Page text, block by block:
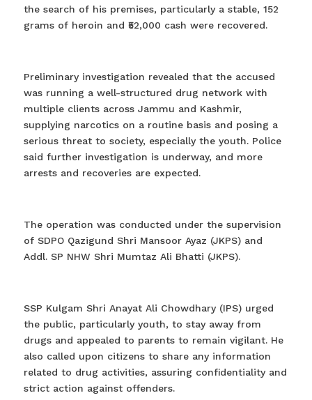
the search of his premises, particularly a stable, 152
grams of heroin and ₹52,000 cash were recovered.
Preliminary investigation revealed that the accused
was running a well-structured drug network with
multiple clients across Jammu and Kashmir,
supplying narcotics on a routine basis and posing a
serious threat to society, especially the youth. Police
said further investigation is underway, and more
arrests and recoveries are expected.
The operation was conducted under the supervision
of SDPO Qazigund Shri Mansoor Ayaz (JKPS) and
Addl. SP NHW Shri Mumtaz Ali Bhatti (JKPS).
SSP Kulgam Shri Anayat Ali Chowdhary (IPS) urged
the public, particularly youth, to stay away from
drugs and appealed to parents to remain vigilant. He
also called upon citizens to share any information
related to drug activities, assuring confidentiality and
strict action against offenders.